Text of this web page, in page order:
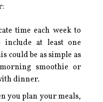
time each week to
at least one
could be as simple as
smoothie or
dinner.
you plan your meals,